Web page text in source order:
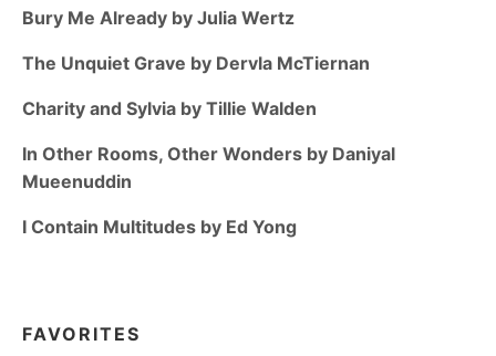
Bury Me Already by Julia Wertz
The Unquiet Grave by Dervla McTiernan
Charity and Sylvia by Tillie Walden
In Other Rooms, Other Wonders by Daniyal
Mueenuddin
I Contain Multitudes by Ed Yong
FAVORITES